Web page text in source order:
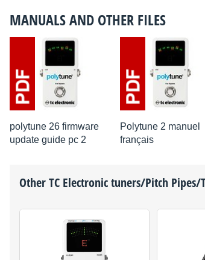
MANUALS AND OTHER FILES
polytune 26 firmware
update guide pc 2
Polytune 2 manuel
français
OtherTC Electronictuners/Pitch Pipes/